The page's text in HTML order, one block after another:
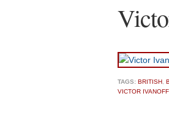
TAGS: BRITISH
VICTOR IVANOFF